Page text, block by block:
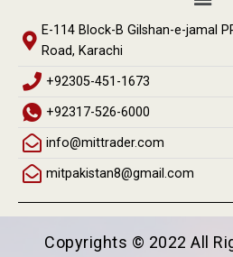
E-114 Block-B Gilshan-e-jamal
Road, Karachi
+92305-451-1673
+92317-526-6000
info@mittrader.com
mitpakistan8@gmail.com
Copyrights © 2022 All